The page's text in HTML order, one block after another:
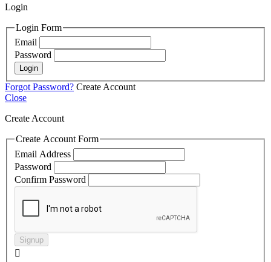
Login
Login Form
Email
Password
Login
Forgot Password? Create Account
Close
Create Account
Create Account Form
Email Address
Password
Confirm Password
Signup
